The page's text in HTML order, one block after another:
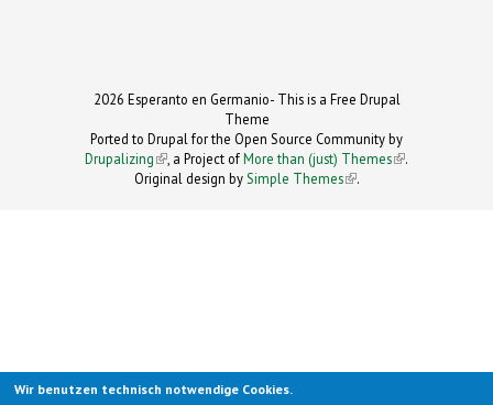
2026 Esperanto en Germanio- This is a Free Drupal
Theme
Ported to Drupal for the Open Source Community by
Drupalizing(link is external)
, a Project ofMore than (just) Themes (link is
.
Original design by Simple Themes
(link is
.
Wir benutzen technisch notwendige Cookies.